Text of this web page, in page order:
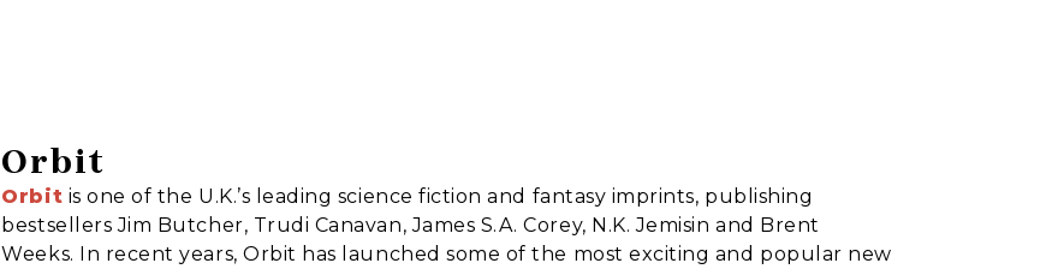
Orbit
Orbit is one of the U.K.’s leading science fiction and fantasy imprints, publishing
bestsellers Jim Butcher, Trudi Canavan, James S.A. Corey, N.K. Jemisin and Brent
Weeks. In recent years, Orbit has launched some of the most exciting and popular new